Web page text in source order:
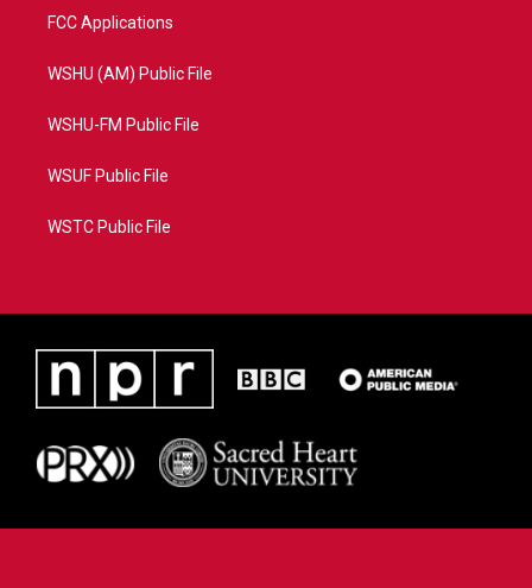
FCC Applications
WSHU (AM) Public File
WSHU-FM Public File
WSUF Public File
WSTC Public File